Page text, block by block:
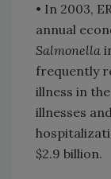
• In 2003,
annual
Salmonella
frequently
illness in
illnesses
$2.9 billion.